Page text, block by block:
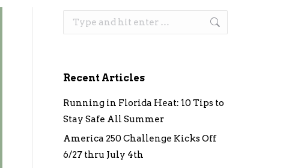
Search:
Recent Articles
Running in Florida Heat: 10 Tips to
Stay Safe All Summer
America 250 Challenge Kicks Off
6/27 thru July 4th